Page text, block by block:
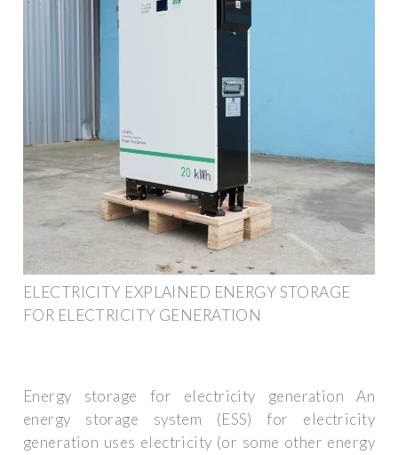
ELECTRICITY EXPLAINED ENERGY STORAGE
FOR ELECTRICITY GENERATION
Energy storage for electricity generation An
energy storage system (ESS) for electricity
generation uses electricity (or some other energy